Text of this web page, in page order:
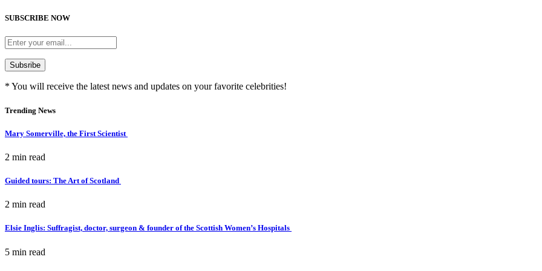
SUBSCRIBE NOW
* You will receive the latest news and updates on your favorite celebrities!
Trending News
Mary Somerville, the First Scientist
2 min read
Guided tours: The Art of Scotland
2 min read
Elsie Inglis: Suffragist, doctor, surgeon & founder of the Scottish Women’s Hospitals
5 min read